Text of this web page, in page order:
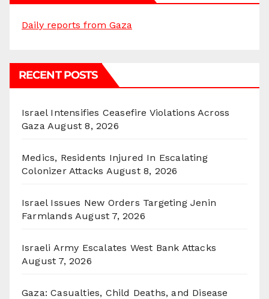
Daily reports from Gaza
RECENT POSTS
Israel Intensifies Ceasefire Violations Across
Gaza August 8, 2026
Medics, Residents Injured In Escalating
Colonizer Attacks August 8, 2026
Israel Issues New Orders Targeting Jenin
Farmlands August 7, 2026
Israeli Army Escalates West Bank Attacks
August 7, 2026
Gaza: Casualties, Child Deaths, and Disease